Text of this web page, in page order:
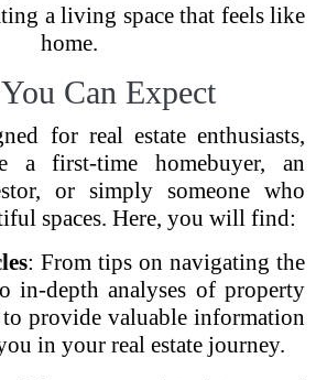
a living space that feels like
home.
Can Expect
for real estate enthusiasts,
a first-time homebuyer, an
or simply someone who
spaces. Here, you will find:
: From tips on navigating the
in-depth analyses of property
provide valuable information
in your real estate journey.